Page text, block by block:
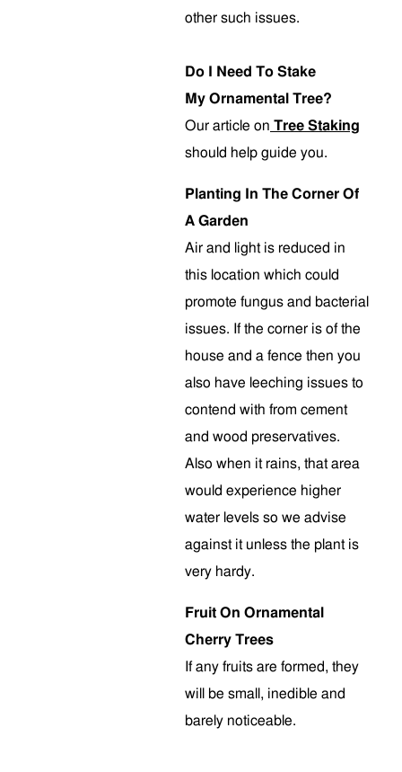
other such issues.
Do I Need To Stake
My Ornamental Tree?
Our article on Tree Staking
should help guide you.
Planting In The Corner Of
A Garden
Air and light is reduced in
this location which could
promote fungus and bacterial
issues. If the corner is of the
house and a fence then you
also have leeching issues to
contend with from cement
and wood preservatives.
Also when it rains, that area
would experience higher
water levels so we advise
against it unless the plant is
very hardy.
Fruit On Ornamental
Cherry Trees
If any fruits are formed, they
will be small, inedible and
barely noticeable.